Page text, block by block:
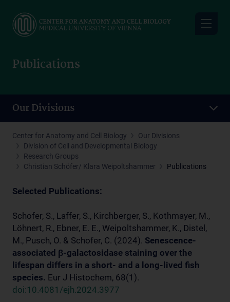
main
Publications
Our Divisions
Center for Anatomy and Cell Biology
Our Divisions
Division of Cell and Developmental Biology
Research Groups
Christian Schöfer/ Klara Weipoltshammer
Publications
Selected Publications:
Schofer, S., Laffer, S., Kirchberger, S., Kothmayer, M.,
Löhnert, R., Ebner, E. E., Weipoltshammer, K., Distel,
M., Pusch, O. & Schofer, C. (2024). Senescence-
associated β-galactosidase staining over the
lifespan differs in a short- and a long-lived fish
species. Eur J Histochem, 68(1).
doi:10.4081/ejh.2024.3977